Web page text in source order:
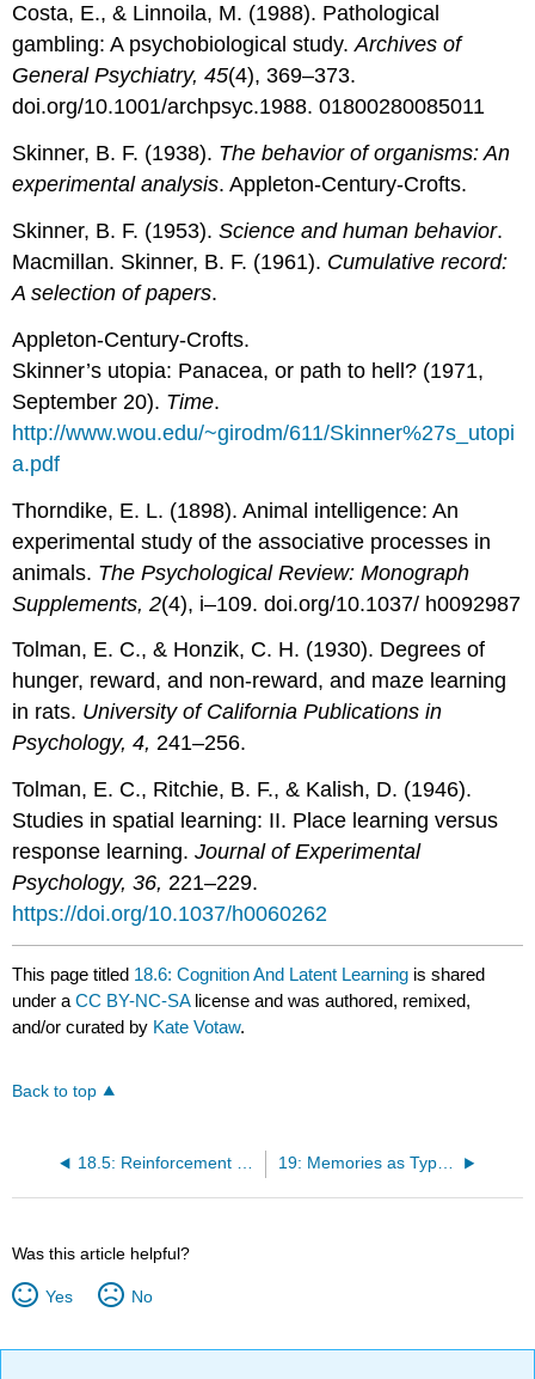
Costa, E., & Linnoila, M. (1988). Pathological
gambling: A psychobiological study.Archives of
General Psychiatry, 45(4), 369–373.
doi.org/10.1001/archpsyc.1988. 01800280085011
Skinner, B. F. (1938). The behavior of organisms: An
experimental analysis. Appleton-Century-Crofts.
Skinner, B. F. (1953).Science and human behavior.
Macmillan. Skinner, B. F. (1961). Cumulative record:
A selection of papers.
Appleton-Century-Crofts.
Skinner’s utopia: Panacea, or path to hell? (1971,
September 20). Time.
http://www.wou.edu/~girodm/611/Skinner%27s_utopi
a.pdf
Thorndike, E. L. (1898). Animal intelligence: An
experimental study of the associative processes in
animals. The Psychological Review: Monograph
Supplements, 2(4), i–109. doi.org/10.1037/ h0092987
Tolman, E. C., & Honzik, C. H. (1930). Degrees of
hunger, reward, and non-reward, and maze learning
in rats. University of California Publications in
Psychology, 4,241–256.
Tolman, E. C., Ritchie, B. F., & Kalish, D. (1946).
Studies in spatial learning: II. Place learning versus
response learning.Journal of Experimental
Psychology, 36,221–229.
https://doi.org/10.1037/h0060262
This page titled 18.6: Cognition And Latent Learning is shared
under aCC BY-NC-SA license and was authored, remixed,
and/or curated by Kate Votaw.
Back to top
19: Memories as Types and Stages
Was this article helpful?
Yes No